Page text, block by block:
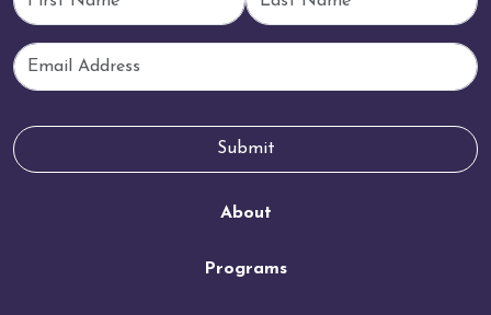
About
Programs
Email
Submit